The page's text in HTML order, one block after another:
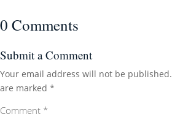
0 Comments
Submit a Comment
Your email address will not be published.
are marked *
Comment *